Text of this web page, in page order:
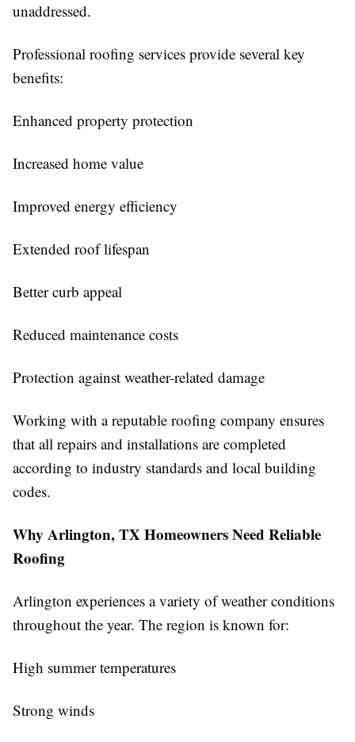
unaddressed.
Professional roofing services provide several key
benefits:
Enhanced property protection
Increased home value
Improved energy efficiency
Extended roof lifespan
Better curb appeal
Reduced maintenance costs
Protection against weather-related damage
Working with a reputable roofing company ensures
that all repairs and installations are completed
according to industry standards and local building
codes.
Why Arlington, TX Homeowners Need Reliable
Roofing
Arlington experiences a variety of weather conditions
throughout the year. The region is known for:
High summer temperatures
Strong winds